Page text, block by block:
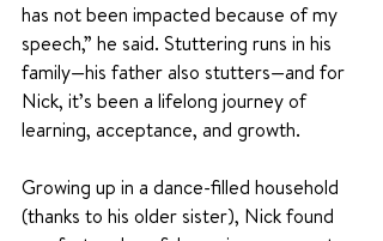
has not been impacted because of my
speech,” he said. Stuttering runs in his
family—his father also stutters—and for
Nick, it’s been a lifelong journey of
learning, acceptance, and growth.
Growing up in a dance-filled household
(thanks to his older sister), Nick found